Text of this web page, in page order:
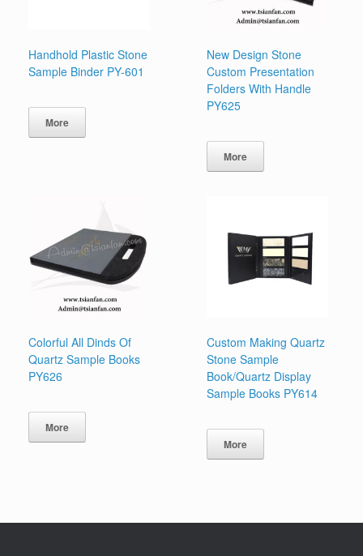
Handhold Plastic Stone
Sample Binder PY-601
More
New Design Stone
Custom Presentation
Folders With Handle
PY625
More
Colorful All Dinds Of
Quartz Sample Books
PY626
More
Custom Making Quartz
Stone Sample
Book/Quartz Display
Sample Books PY614
More